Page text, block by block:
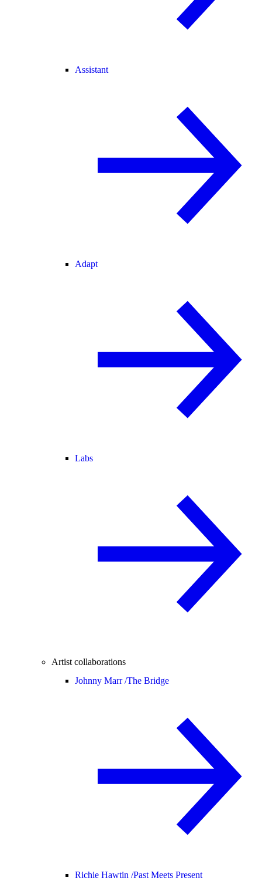
Assistant
Adapt
Labs
Artist collaborations
Johnny Marr /The Bridge
Richie Hawtin /Past Meets Present